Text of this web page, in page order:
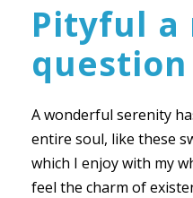
Pityful a
A wonderful serenity
entire soul, like these
which I enjoy with my
feel the charm of